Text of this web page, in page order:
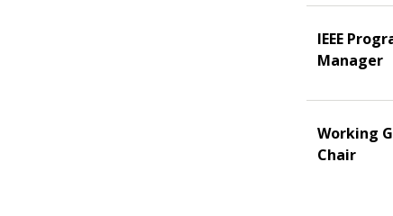
IEEE
Manager
Working
Chair